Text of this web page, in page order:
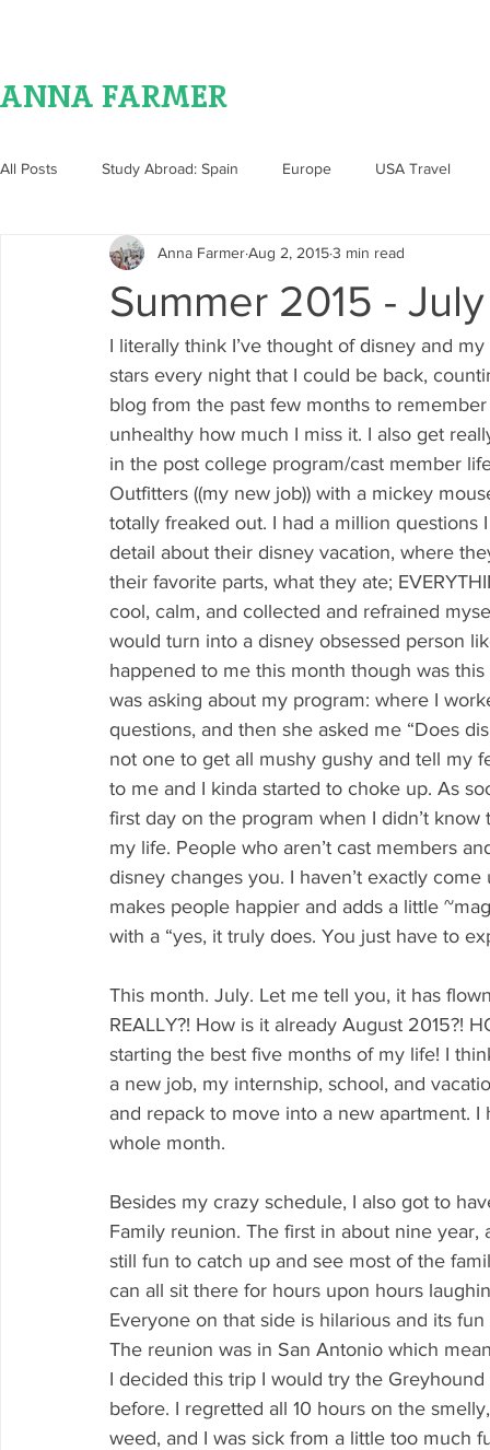
ANNA FARMER
All Posts Study Abroad: Spain Europe USA Travel
Summer 2015 - July
Anna FarmerAug 2, 20153 min read
I literally think I’ve thought of disney and
stars every night that I could be back,
blog from the past few months to
unhealthy how much I miss it. I also get
in the post college program/cast member
Outfitters ((my new job)) with a mickey
totally freaked out. I had a million
detail about their disney vacation, where
their favorite parts, what they ate;
cool, calm, and collected and refrained
would turn into a disney obsessed person
happened to me this month though was
was asking about my program: where I
questions, and then she asked me “Does
not one to get all mushy gushy and tell my
to me and I kinda started to choke up. As
first day on the program when I didn’t
my life. People who aren’t cast members
disney changes you. I haven’t exactly
makes people happier and adds a little
with a “yes, it truly does. You just have to
This month. July. Let me tell you, it has
REALLY?! How is it already August 2015?!
starting the best five months of my life! I
a new job, my internship, school, and
and repack to move into a new apartment.
whole month.
Besides my crazy schedule, I also got to
Family reunion. The first in about nine
still fun to catch up and see most of the
can all sit there for hours upon hours
Everyone on that side is hilarious and its
The reunion was in San Antonio which
I decided this trip I would try the
before. I regretted all 10 hours on the
weed, and I was sick from a little too much